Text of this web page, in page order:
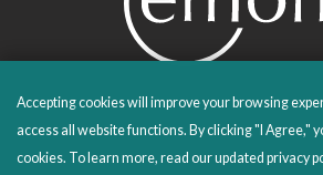
PROUDLY PUBLISHING SINCE
Accepting cookies will improve your browsing
access all website functions. By clicking "I Agree,"
cookies. To learn more, read our updated privacy